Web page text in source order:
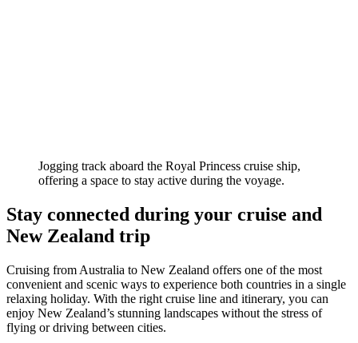
Jogging track aboard the Royal Princess cruise ship,
offering a space to stay active during the voyage.
Stay connected during your cruise and
New Zealand trip
Cruising from Australia to New Zealand offers one of the most
convenient and scenic ways to experience both countries in a single
relaxing holiday. With the right cruise line and itinerary, you can
enjoy New Zealand’s stunning landscapes without the stress of
flying or driving between cities.